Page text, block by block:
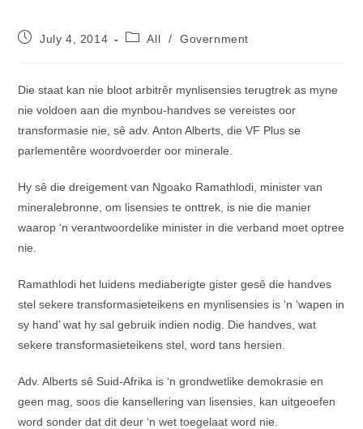
PostJuly 4, 2014
PostAll / Government
Die staat kan nie bloot arbitrêr mynlisensies terugtrek as myne
nie voldoen aan die mynbou-handves se vereistes oor
transformasie nie, sê adv. Anton Alberts, die VF Plus se
parlementêre woordvoerder oor minerale.
Hy sê die dreigement van Ngoako Ramathlodi, minister van
mineralebronne, om lisensies te onttrek, is nie die manier
waarop ‘n verantwoordelike minister in die verband moet optree
nie.
Ramathlodi het luidens mediaberigte gister gesê die handves
stel sekere transformasieteikens en mynlisensies is ‘n ‘wapen in
sy hand’ wat hy sal gebruik indien nodig. Die handves, wat
sekere transformasieteikens stel, word tans hersien.
Adv. Alberts sê Suid-Afrika is ‘n grondwetlike demokrasie en
geen mag, soos die kansellering van lisensies, kan uitgeoefen
word sonder dat dit deur ‘n wet toegelaat word nie.